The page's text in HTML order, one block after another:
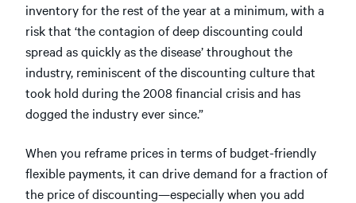
inventory for the rest of the year at a minimum, with a
risk that ‘the contagion of deep discounting could
spread as quickly as the disease’ throughout the
industry, reminiscent of the discounting culture that
took hold during the 2008 financial crisis and has
dogged the industry ever since.”
When you reframe prices in terms of budget-friendly
flexible payments, it can drive demand for a fraction of
the price of discounting—especially when you add